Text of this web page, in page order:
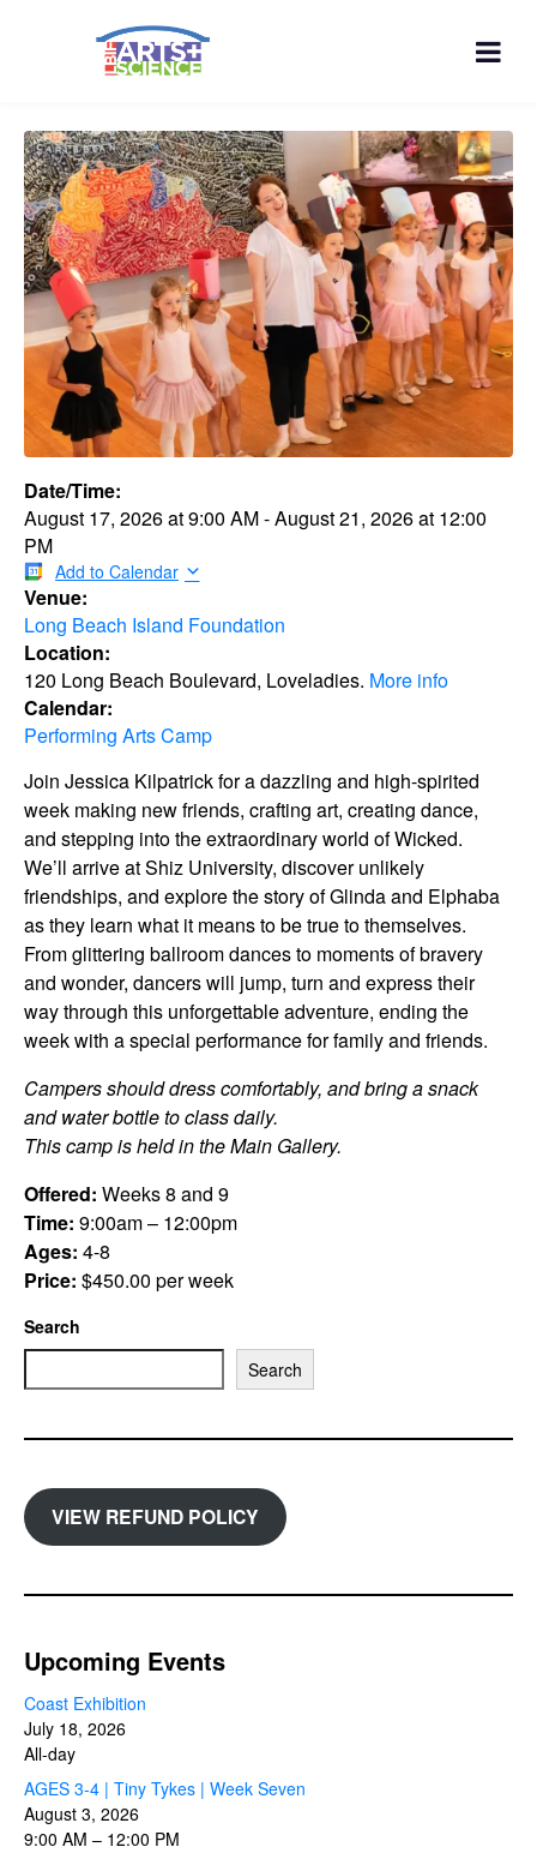
Date/Time:
August 17, 2026at9:00 AM-August 21, 2026at 12:00
PM
Add to Calendar
Venue:
Long Beach Island Foundation
Location:
120 Long Beach Boulevard, Loveladies. More info
Calendar:
Performing Arts Camp
Join Jessica Kilpatrick for a dazzling and high-spirited
week making new friends, crafting art, creating dance,
and stepping into the extraordinary world of Wicked.
We’ll arrive at Shiz University, discover unlikely
friendships, and explore the story of Glinda and Elphaba
as they learn what it means to be true to themselves.
From glittering ballroom dances to moments of bravery
and wonder, dancers will jump, turn and express their
way through this unforgettable adventure, ending the
week with a special performance for family and friends.
Campers should dress comfortably, and bring a snack
and water bottle to class daily.
This camp is held in the Main Gallery.
Offered: Weeks 8 and 9
Time: 9:00am – 12:00pm
Ages: 4-8
Price: $450.00 per week
Search
Search
VIEW REFUND POLICY
Upcoming Events
Coast Exhibition
July 18, 2026
All-day
AGES 3-4 | Tiny Tykes | Week Seven
August 3, 2026
9:00 AM – 12:00 PM